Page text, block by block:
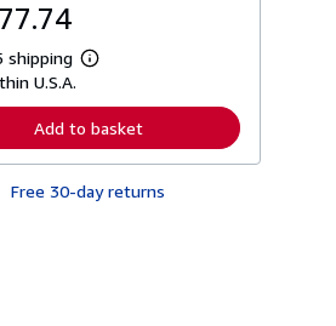
t
p
p
i
n
g
shipping
L
r
n
r
U.S.A.
Add to basket
Free 30-day returns